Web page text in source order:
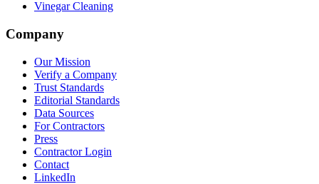
Vinegar Cleaning
Company
Our Mission
Verify a Company
Trust Standards
Editorial Standards
Data Sources
For Contractors
Press
Contractor Login
Contact
LinkedIn